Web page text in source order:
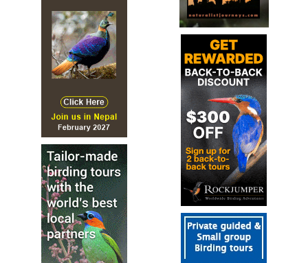
Rockwren (Tuke)Xenicus gilviventris
IUCN Species Status
10 cm. Small alpine bird. Male dull green above, grey-
brown below, yellow flanks; female more olive brown; long
legs and fine black bill. Similar: None in range. Hints: Has
unusual habit of vigorously bobbing up and down. Voice:
Three notes, first accentuated.
Rockwren (Tuke)Xenicus gilviventris
Species Account
Illustration and species account…
Rockwren (Tuke)Xenicus gilviventris
Species Account
Sound archive and distribution map